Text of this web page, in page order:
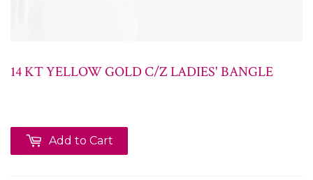
14 KT YELLOW GOLD C/Z LADIES' BANGLE
Add to Cart